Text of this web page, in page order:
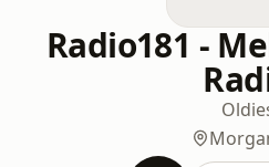
Radio181 -